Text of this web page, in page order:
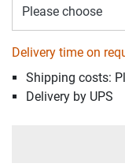
Please choose
Delivery time on
Shipping costs:
Delivery by UPS